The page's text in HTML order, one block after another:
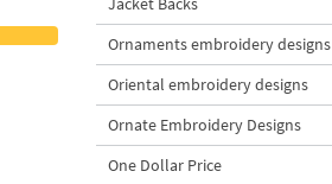
Ornaments embroidery designs
Oriental embroidery designs
Ornate Embroidery Designs
One Dollar Price